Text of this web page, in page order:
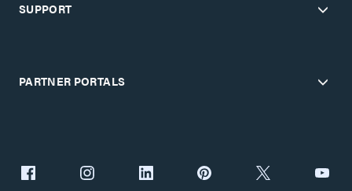
SUPPORT
PARTNER PORTALS